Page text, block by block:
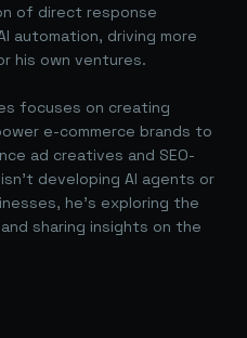
of direct response
automation, driving more
his own ventures.
focuses on creating
e-commerce brands to
ad creatives and SEO-
developing AI agents or
he's exploring the
sharing insights on the